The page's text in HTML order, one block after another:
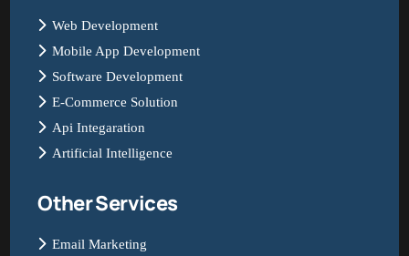
Web Development
Mobile App Development
Software Development
E-Commerce Solution
Api Integaration
Artificial Intelligence
Other Services
Email Marketing